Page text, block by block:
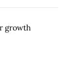
growth